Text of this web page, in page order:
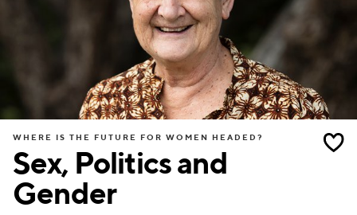
Sex, Politics and
Gender
WHERE IS THE FUTURE FOR WOMEN HEADED?